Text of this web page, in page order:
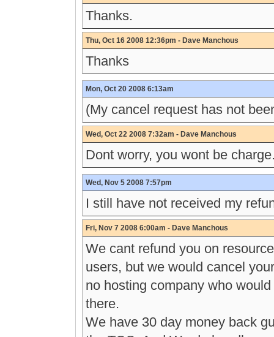
Thanks.
Thu, Oct 16 2008 12:36pm - Dave Manchous
Thanks
Mon, Oct 20 2008 6:13am
(My cancel request has not
Wed, Oct 22 2008 7:32am - Dave Manchous
Dont worry, you wont be
Wed, Nov 5 2008 7:57pm
I still have not received my
Fri, Nov 7 2008 6:00am - Dave Manchous
We cant refund you on
users, but we would cancel
no hosting company who
there.
We have 30 day money back